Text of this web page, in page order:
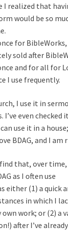
I realized that
would be so
for BibleWorks,
sold after
and for all for
I use frequently.
I use it in
even checked
use it in a
BDAG, and I am
that, over time,
as I often use
either (1) a quick
in which I
own work; or (2) a
after I’ve